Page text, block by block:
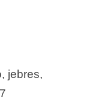
jebres,